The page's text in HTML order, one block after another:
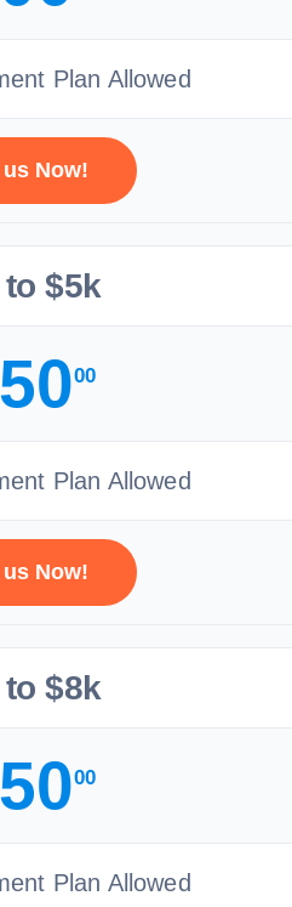
Plan Allowed
Now!
$5k
00
Plan Allowed
Now!
$8k
00
Plan Allowed